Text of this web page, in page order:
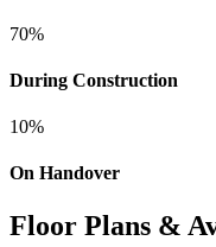
70%
During Construction
10%
On Handover
Floor Plans &